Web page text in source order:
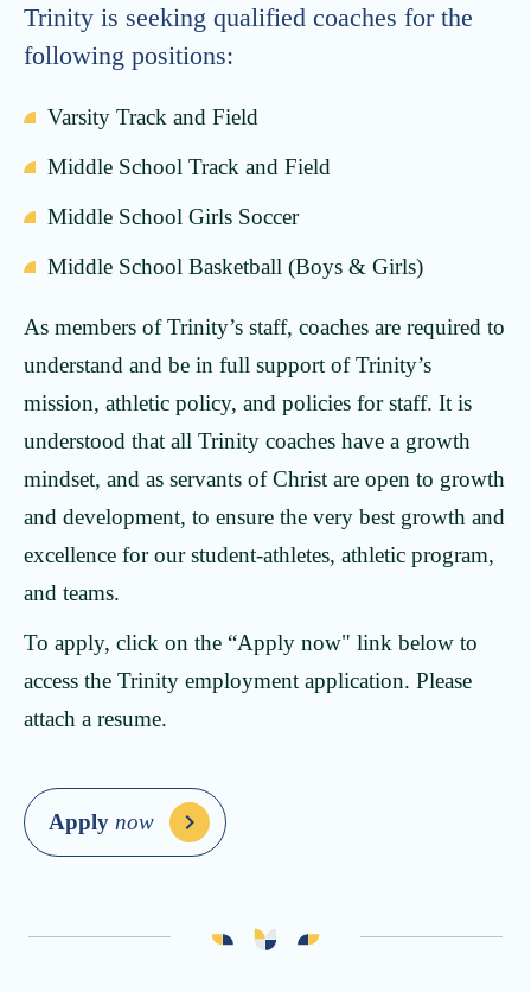
Trinity is seeking qualified coaches for the
following positions:
Varsity Track and Field
Middle School Track and Field
Middle School Girls Soccer
Middle School Basketball (Boys & Girls)
As members of Trinity’s staff, coaches are required to
understand and be in full support of Trinity’s
mission, athletic policy, and policies for staff. It is
understood that all Trinity coaches have a growth
mindset, and as servants of Christ are open to growth
and development, to ensure the very best growth and
excellence for our student-athletes, athletic program,
and teams.
To apply, click on the “Apply now" link below to
access the Trinity employment application. Please
attach a resume.
Apply now